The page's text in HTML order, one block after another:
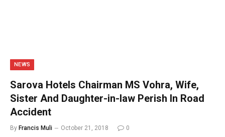
NEWS
Sarova Hotels Chairman MS Vohra, Wife,
Sister And Daughter-in-law Perish In Road
Accident
By Francis Muli October 21, 2018 0